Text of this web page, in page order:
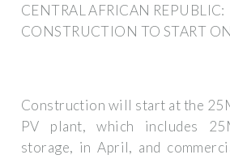
CENTRAL AFRICAN REPUBLIC:
CONSTRUCTION TO START
Construction will start at the
PV plant, which includes
storage, in April, and